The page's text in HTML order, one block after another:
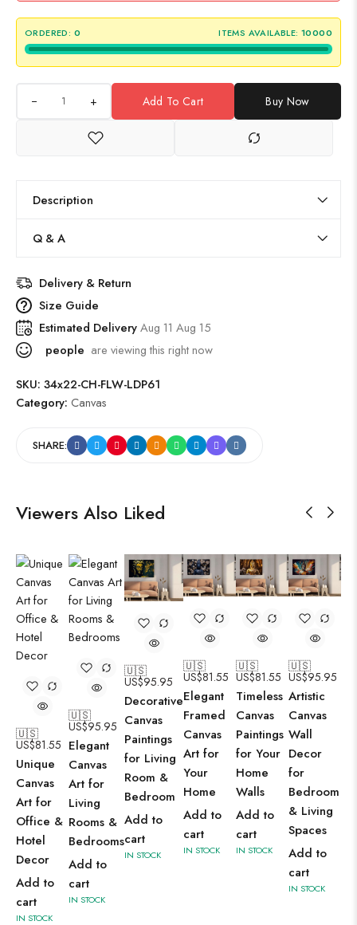
ORDERED: 0 ITEMS AVAILABLE: 10000
+ Add To Cart Buy Now
Description
Q & A
Delivery & Return
Size Guide
Estimated DeliveryAug 11 Aug 15
people are viewing this right now
SKU: 34x22-CH-FLW-LDP61
Category: Canvas
SHARE:
Viewers Also Liked
🇺🇸
US$81.55
Unique
Canvas
Art for
Office &
Hotel
Decor
Add to
cart
IN STOCK
🇺🇸
US$95.95
Elegant
Canvas
Art for
Living
Rooms &
Bedrooms
Add to
cart
IN STOCK
🇺🇸
US$95.95
Decorative
Canvas
Paintings
for Living
Room &
Bedroom
Add to
cart
IN STOCK
🇺🇸
US$81.55
Elegant
Framed
Canvas
Art for
Your
Home
Add to
cart
IN STOCK
🇺🇸
US$81.55
Timeless
Canvas
Paintings
for Your
Home
Walls
Add to
cart
IN STOCK
🇺🇸
US$95.95
Artistic
Canvas
Wall
Decor
for
Bedroom
& Living
Spaces
Add to
cart
IN STOCK